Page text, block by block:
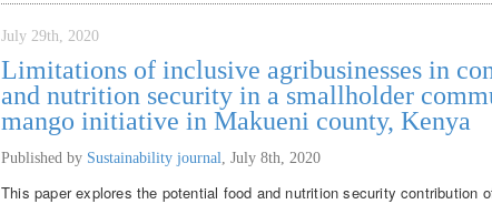
July 29th, 2020
Limitations of inclusive agribusinesses in
and nutrition security in a smallholder
mango initiative in Makueni county, Kenya
Published by Sustainability journal, July 8th, 2020
This paper explores the potential food and nutrition security contribution